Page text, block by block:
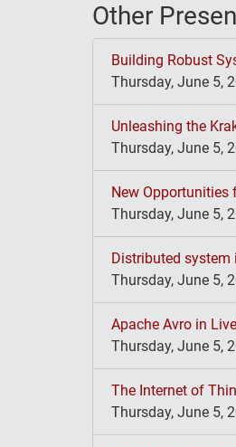
Other
Building Robust
Thursday, June 5,
Unleashing the
Thursday, June 5,
New Opportunities
Thursday, June 5,
Distributed system
Thursday, June 5,
Apache Avro in
Thursday, June 5,
The Internet of
Thursday, June 5,